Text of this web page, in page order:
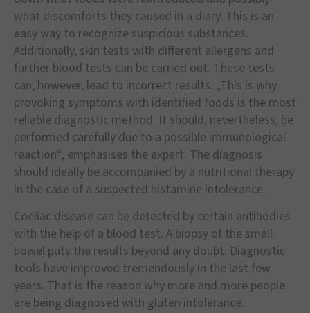
what discomforts they caused in a diary. This is an
easy way to recognize suspicious substances.
Additionally, skin tests with different allergens and
further blood tests can be carried out. These tests
can, however, lead to incorrect results. „This is why
provoking symptoms with identified foods is the most
reliable diagnostic method. It should, nevertheless, be
performed carefully due to a possible immunological
reaction“, emphasises the expert. The diagnosis
should ideally be accompanied by a nutritional therapy
in the case of a suspected histamine intolerance.
Coeliac disease can be detected by certain antibodies
with the help of a blood test. A biopsy of the small
bowel puts the results beyond any doubt. Diagnostic
tools have improved tremendously in the last few
years. That is the reason why more and more people
are being diagnosed with gluten intolerance.